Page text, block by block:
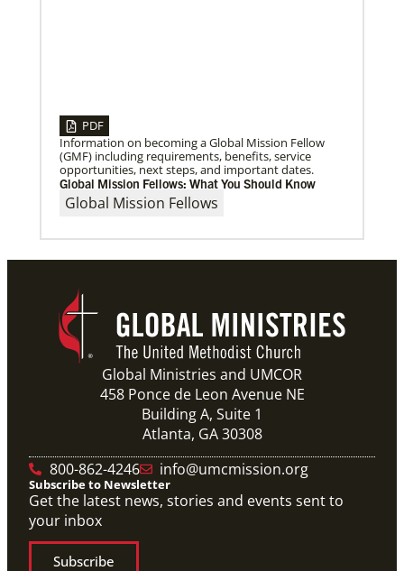
PDF
Information on becoming a Global Mission Fellow
(GMF) including requirements, benefits, service
opportunities, next steps, and important dates.
Global Mission Fellows: What You Should Know
Global Mission Fellows
Global Ministries and UMCOR
458 Ponce de Leon Avenue NE
Building A, Suite 1
Atlanta, GA 30308
800-862-4246
info@umcmission.org
Subscribe to Newsletter
Get the latest news, stories and events sent to
your inbox
Subscribe